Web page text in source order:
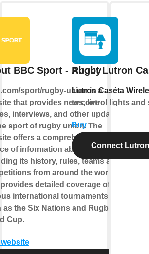
BBC Sport - Rugby
sport/rugby-union is a
that provides news, live
interviews, and other updates
sport of rugby union. The
offers a comprehensive
of information about the game,
its history, rules, teams and
from around the world. It
detailed coverage of the
international tournaments
as the Six Nations and Rugby
Cup.
About Lutron
Lutron Caséta
to control lights and
Buy
Connect